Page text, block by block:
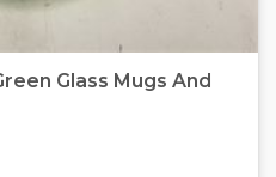
Glass Mugs And